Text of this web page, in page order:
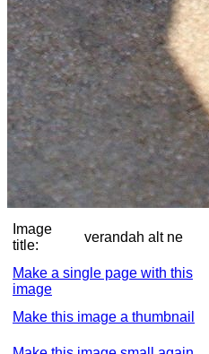
Image
title:
verandah alt ne
Make a single page with this
image
Make this image a thumbnail